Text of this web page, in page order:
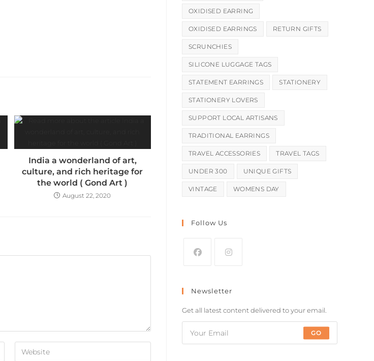
India a wonderland of art,
culture, and rich heritage for
the world ( Gond Art )
August 22, 2020
OXIDISED EARRING
OXIDISED EARRINGS RETURN GIFTS
SCRUNCHIES
SILICONE LUGGAGE TAGS
STATEMENT EARRINGS STATIONERY
STATIONERY LOVERS
SUPPORT LOCAL ARTISANS
TRADITIONAL EARRINGS
TRAVEL ACCESSORIES TRAVEL TAGS
UNDER 300 UNIQUE GIFTS
VINTAGE WOMENS DAY
Follow Us
Newsletter
Get all latest content delivered to your email.
GO